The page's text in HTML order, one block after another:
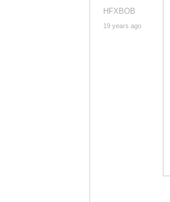
HFXBOB
19 years ago